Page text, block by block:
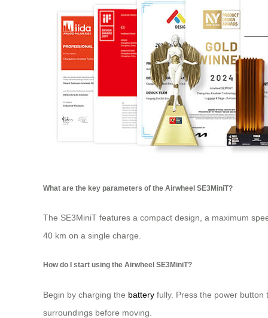
What are the key parameters of the Airwheel SE3MiniT?
The SE3MiniT features a compact design, a maximum
40 km on a single charge.
How do I start using the Airwheel SE3MiniT?
Begin by charging the battery fully. Press the power
surroundings before moving.